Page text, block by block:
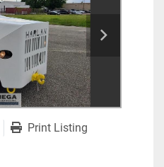
Print Listing